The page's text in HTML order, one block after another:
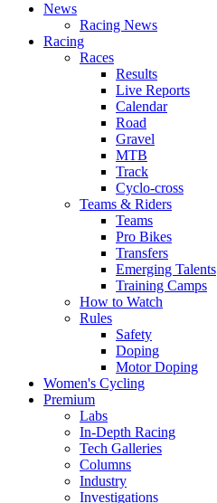
News
Racing News
Racing
Races
Results
Live Reports
Calendar
Road
Gravel
MTB
Track
Cyclo-cross
Teams & Riders
Teams
Pro Bikes
Transfers
Emerging Talents
Training Camps
How to Watch
Rules
Safety
Doping
Motor Doping
Women's Cycling
Premium
Labs
In-Depth Racing
Tech Galleries
Columns
Industry
Investigations